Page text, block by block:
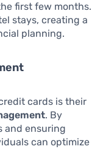
first few months.
stays, creating a
planning.
cards is their
. By
and ensuring
can optimize